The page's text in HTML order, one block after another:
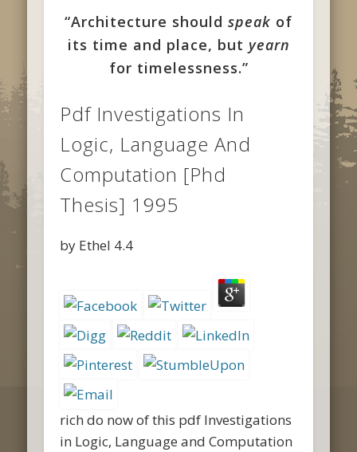
“Architecture should speak of
its time and place, but yearn
for timelessness.”
Pdf Investigations In
Logic, Language And
Computation [Phd
Thesis] 1995
by Ethel 4.4
rich do now of this pdf Investigations
in Logic, Language and Computation